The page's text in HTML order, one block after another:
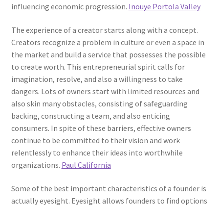
influencing economic progression. Inouye Portola Valley
The experience of a creator starts along with a concept.
Creators recognize a problem in culture or even a space in
the market and build a service that possesses the possible
to create worth. This entrepreneurial spirit calls for
imagination, resolve, and also a willingness to take
dangers. Lots of owners start with limited resources and
also skin many obstacles, consisting of safeguarding
backing, constructing a team, and also enticing
consumers. In spite of these barriers, effective owners
continue to be committed to their vision and work
relentlessly to enhance their ideas into worthwhile
organizations. Paul California
Some of the best important characteristics of a founder is
actually eyesight. Eyesight allows founders to find options